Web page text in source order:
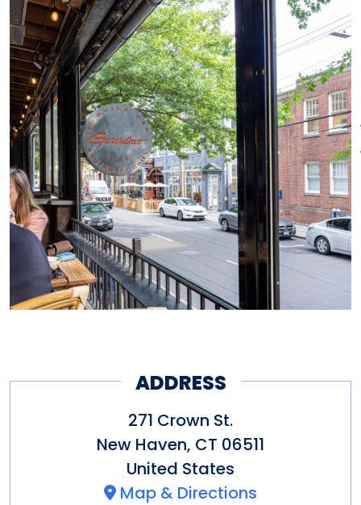
the restaurant is one of few
establishments in the world to
receive the honorable
“Distintivo T” Certification from
the Mexican government’s
Tequila Regulatory Council
(CRT), recognizing their
commitment to and knowledge
of Tequila, its history and
evolution, manufacturing
The restaurant features indoor
and outdoor dining, indoor
fireplaces, takeout, event space
and more.
ADDRESS
271 Crown St.
New Haven, CT 06511
United States
Map & Directions